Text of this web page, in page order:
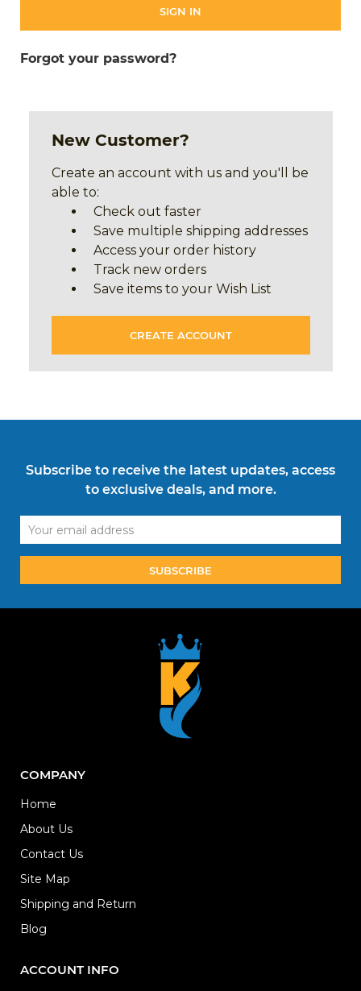
Forgot your password?
New Customer?
Create an account with us and you'll be
able to:
Check out faster
Save multiple shipping addresses
Access your order history
Track new orders
Save items to your Wish List
CREATE ACCOUNT
Subscribe to receive the latest updates, access
to exclusive deals, and more.
Email
Address
COMPANY
Home
About Us
Contact Us
Site Map
Shipping and Return
Blog
ACCOUNT INFO